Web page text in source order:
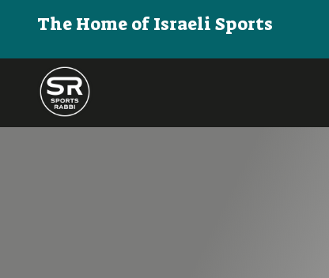
The Home of Israeli Sports